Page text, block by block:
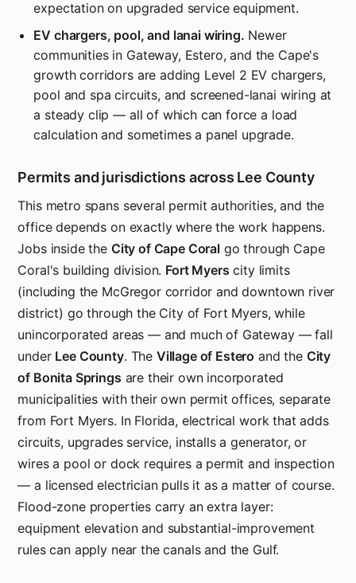
expectation on upgraded service equipment.
EV chargers, pool, and lanai wiring. Newer
communities in Gateway, Estero, and the Cape's
growth corridors are adding Level 2 EV chargers,
pool and spa circuits, and screened-lanai wiring at
a steady clip — all of which can force a load
calculation and sometimes a panel upgrade.
Permits and jurisdictions across Lee County
This metro spans several permit authorities, and the
office depends on exactly where the work happens.
Jobs inside the City of Cape Coralgo through Cape
Coral's building division. Fort Myers city limits
(including the McGregor corridor and downtown river
district) go through the City of Fort Myers, while
unincorporated areas — and much of Gateway — fall
under Lee County. The Village of Estero and the City
of Bonita Springs are their own incorporated
municipalities with their own permit offices, separate
from Fort Myers. In Florida, electrical work that adds
circuits, upgrades service, installs a generator, or
wires a pool or dock requires a permit and inspection
— a licensed electrician pulls it as a matter of course.
Flood-zone properties carry an extra layer:
equipment elevation and substantial-improvement
rules can apply near the canals and the Gulf.